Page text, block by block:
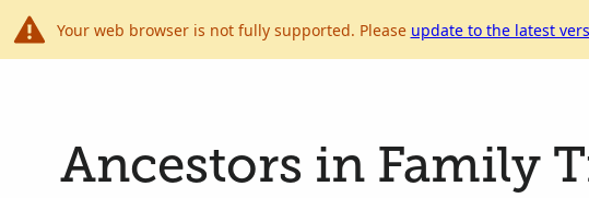
Your web browser is not fully supported. Please update to the latest
Ancestors in Family